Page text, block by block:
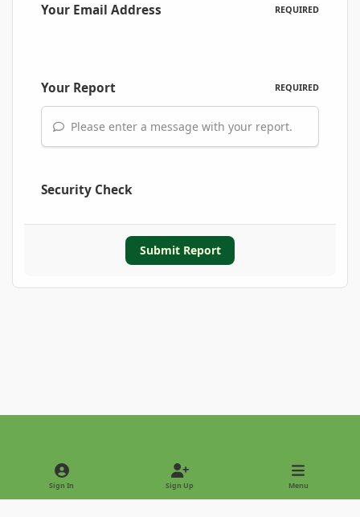
Your Email Address REQUIRED
Your Report REQUIRED
Please enter a message with your report.
Security Check
Submit Report
Light ModeDark Mode
Sign In Sign Up Menu